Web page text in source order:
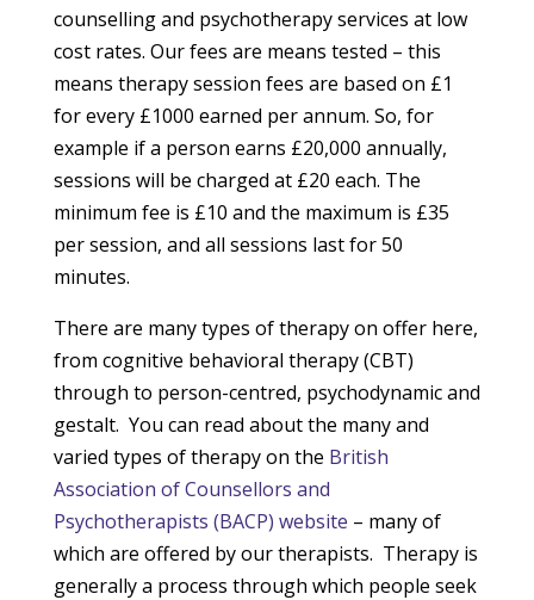
counselling and psychotherapy services at low
cost rates. Our fees are means tested – this
means therapy session fees are based on £1
for every £1000 earned per annum. So, for
example if a person earns £20,000 annually,
sessions will be charged at £20 each. The
minimum fee is £10 and the maximum is £35
per session, and all sessions last for 50
minutes.
There are many types of therapy on offer here,
from cognitive behavioral therapy (CBT)
through to person-centred, psychodynamic and
gestalt. You can read about the many and
varied types of therapy on the British
Association of Counsellors and
Psychotherapists (BACP) website – many of
which are offered by our therapists. Therapy is
generally a process through which people seek